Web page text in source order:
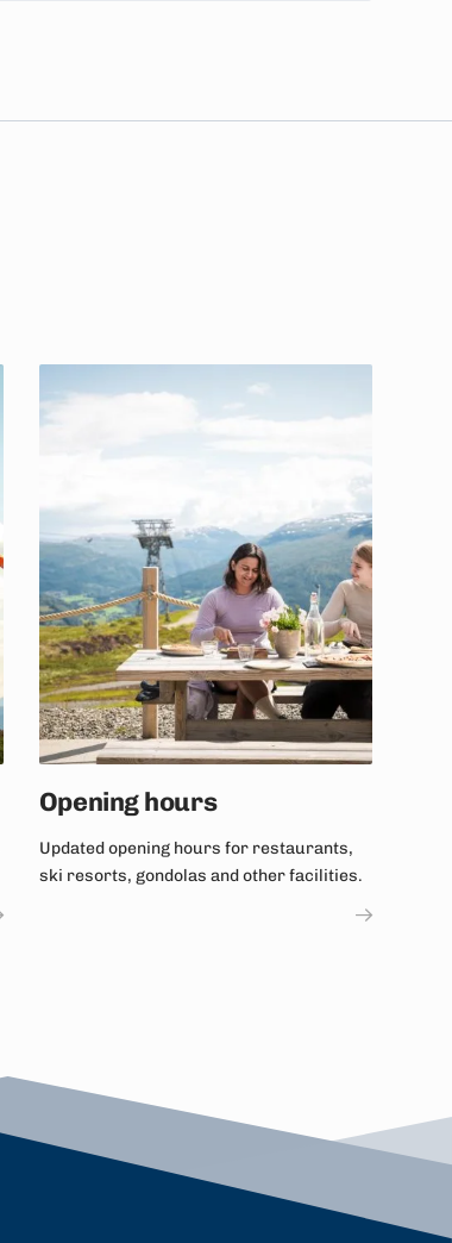
Opening hours
Updated opening hours for restaurants,
ski resorts, gondolas and other facilities.